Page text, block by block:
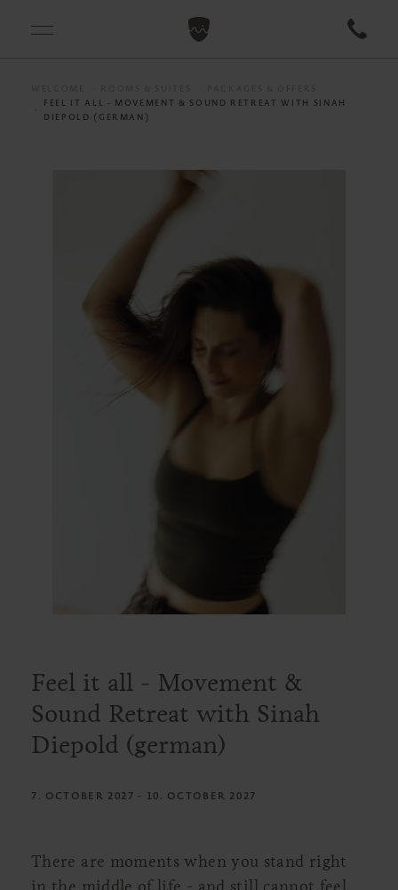
FEEL IT ALL - MOVEMENT & SOUND RETREAT WITH SINAH
DIEPOLD (GERMAN)
Feel it all - Movement &
Sound Retreat with Sinah
Diepold (german)
7. OCTOBER 2027 - 10. OCTOBER 2027
There are moments when you stand right